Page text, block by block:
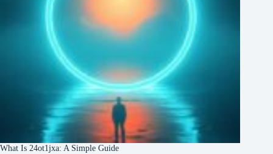
What Is 24ot1jxa: A Simple Guide